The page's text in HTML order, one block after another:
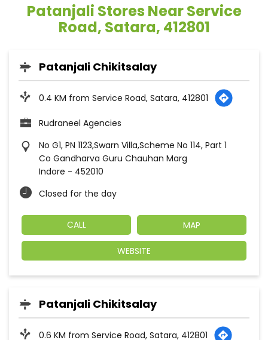
Patanjali Stores Near Service
Road, Satara, 412801
Patanjali Chikitsalay
0.4 KM from Service Road, Satara, 412801
Rudraneel Agencies
No G1, PN 1123,Swarn Villa,Scheme No 114, Part 1
Co Gandharva Guru Chauhan Marg
Indore - 452010
Closed for the day
CALL MAP
WEBSITE
Patanjali Chikitsalay
0.6 KM from Service Road, Satara, 412801